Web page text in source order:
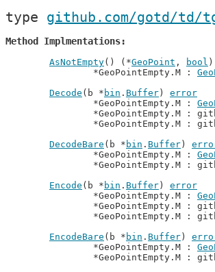
type github.com/gotd/td/
Method Implmentations
AsNotEmpty() (*GeoPoint , bool )
		*GeoPointEmpty.M :
Decode (b * bin . Buffer ) error
		*GeoPointEmpty.M :
*GeoPointEmpty.M :
*GeoPointEmpty.M :
DecodeBare (b * bin . Buffer )
		*GeoPointEmpty.M :
*GeoPointEmpty.M :
Encode (b * bin . Buffer ) error
		*GeoPointEmpty.M :
*GeoPointEmpty.M :
*GeoPointEmpty.M :
EncodeBare (b * bin . Buffer )
		*GeoPointEmpty.M :
*GeoPointEmpty.M :